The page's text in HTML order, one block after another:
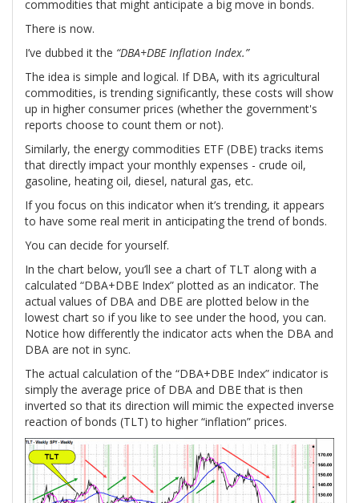
commodities that might anticipate a big move in bonds.
There is now.
I’ve dubbed it the “DBA+DBE Inflation Index.”
The idea is simple and logical. If DBA, with its agricultural
commodities, is trending significantly, these costs will show
up in higher consumer prices (whether the government's
reports choose to count them or not).
Similarly, the energy commodities ETF (DBE) tracks items
that directly impact your monthly expenses - crude oil,
gasoline, heating oil, diesel, natural gas, etc.
If you focus on this indicator when it’s trending, it appears
to have some real merit in anticipating the trend of bonds.
You can decide for yourself.
In the chart below, you’ll see a chart of TLT along with a
calculated “DBA+DBE Index” plotted as an indicator. The
actual values of DBA and DBE are plotted below in the
lowest chart so if you like to see under the hood, you can.
Notice how differently the indicator acts when the DBA and
DBA are not in sync.
The actual calculation of the “DBA+DBE Index” indicator is
simply the average price of DBA and DBE that is then
inverted so that its direction will mimic the expected inverse
reaction of bonds (TLT) to higher “inflation” prices.